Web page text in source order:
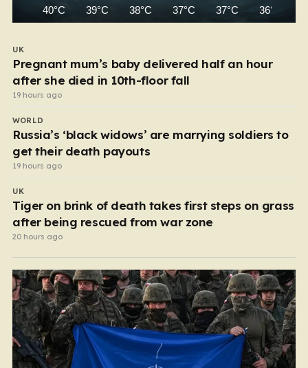
40°C 39°C 38°C 37°C 37°C 36°C
UK
Pregnant mum’s baby delivered half an hour
after she died in 10th-floor fall
19 hours ago
WORLD
Russia’s ‘black widows’ are marrying soldiers to
get their death payouts
19 hours ago
UK
Tiger on brink of death takes first steps on grass
after being rescued from war zone
20 hours ago